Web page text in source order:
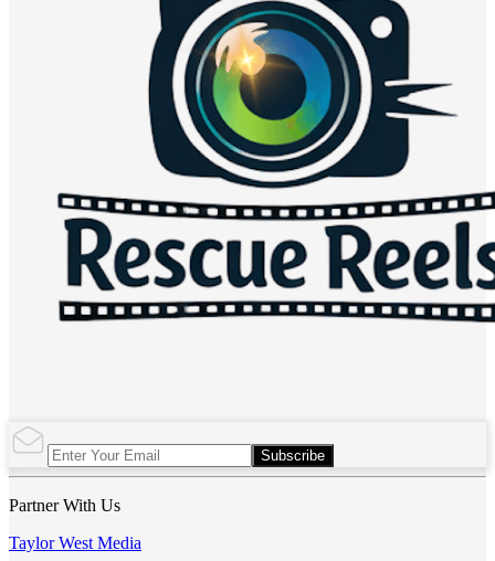
Subscribe
Partner With Us
Taylor West Media